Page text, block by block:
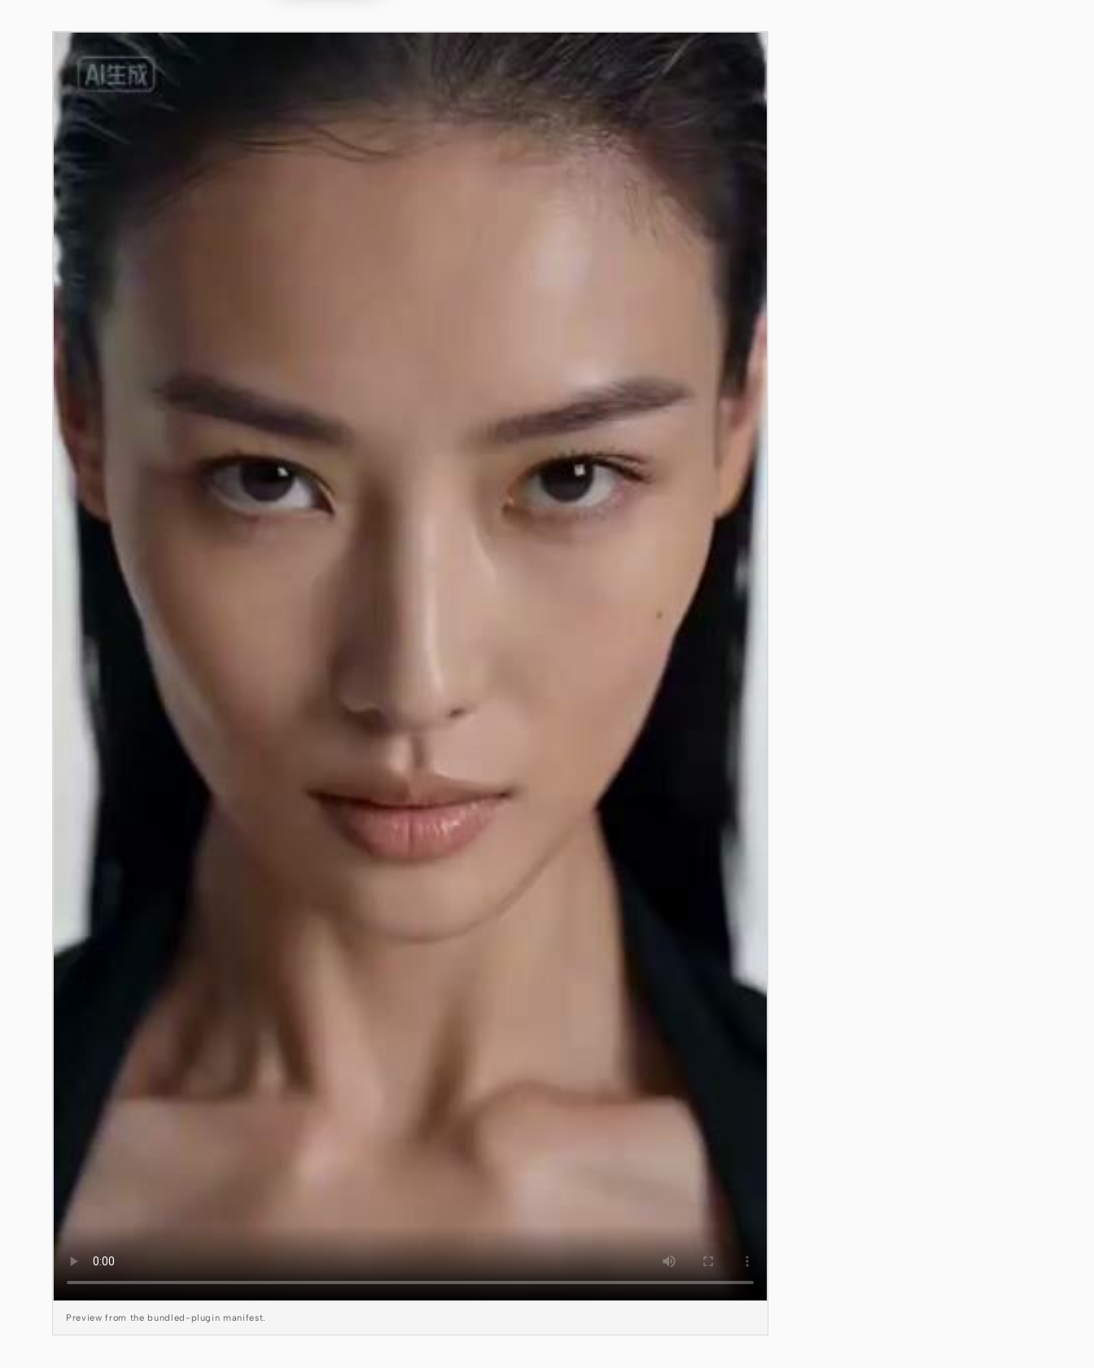
Preview from the bundled-plugin manifest.